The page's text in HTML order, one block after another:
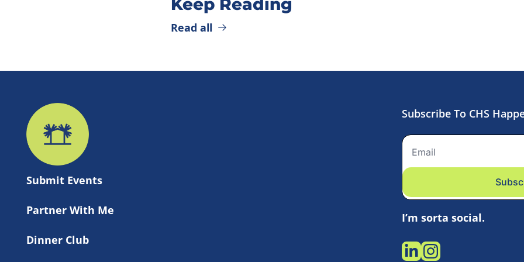
Read all
Submit Events
Partner With Me
Dinner Club
Subscribe To CHS
I’m sorta social.